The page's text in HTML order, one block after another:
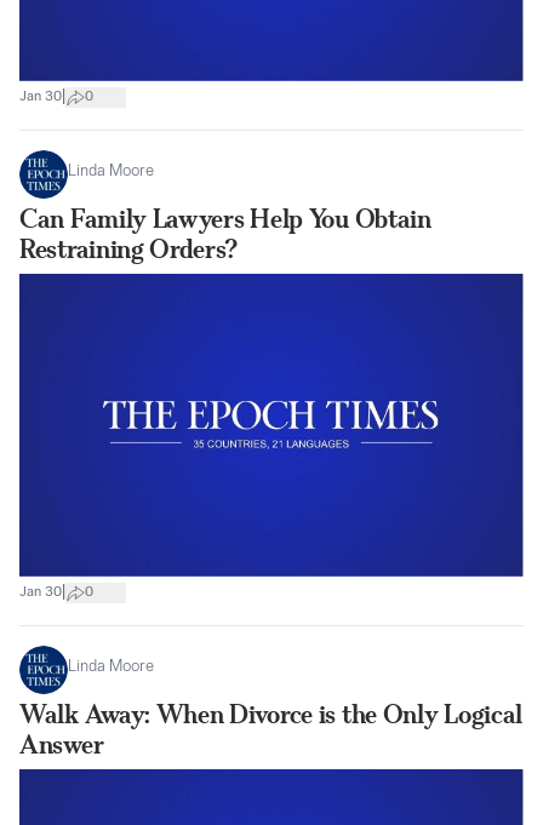
Jan 30 0
Linda Moore
Can Family Lawyers Help You Obtain
Restraining Orders?
Jan 30 0
Linda Moore
Walk Away: When Divorce is the Only Logical
Answer